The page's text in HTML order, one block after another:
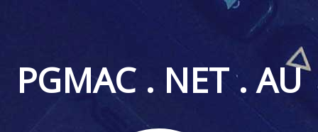
PGMAC . NET . AU